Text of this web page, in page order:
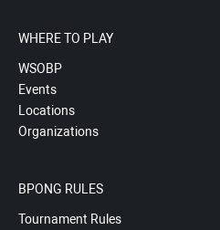
WHERE TO PLAY
WSOBP
Events
Locations
Organizations
BPONG RULES
Tournament Rules